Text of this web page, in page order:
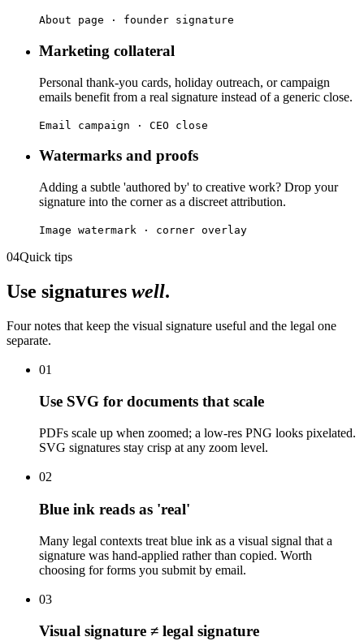
About page · founder signature
Marketing collateral
Personal thank-you cards, holiday outreach, or campaign
emails benefit from a real signature instead of a generic close.
Email campaign · CEO close
Watermarks and proofs
Adding a subtle 'authored by' to creative work? Drop your
signature into the corner as a discreet attribution.
Image watermark · corner overlay
04Quick tips
Use signatures well.
Four notes that keep the visual signature useful and the legal one
separate.
01
Use SVG for documents that scale
PDFs scale up when zoomed; a low-res PNG looks pixelated.
SVG signatures stay crisp at any zoom level.
02
Blue ink reads as 'real'
Many legal contexts treat blue ink as a visual signal that a
signature was hand-applied rather than copied. Worth
choosing for forms you submit by email.
03
Visual signature ≠ legal signature